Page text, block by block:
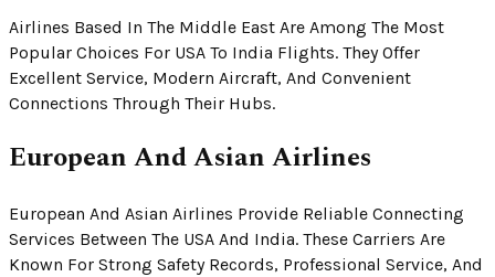
Airlines Based In The Middle East Are Among The Most
Popular Choices For USA To India Flights. They Offer
Excellent Service, Modern Aircraft, And Convenient
Connections Through Their Hubs.
European And Asian Airlines
European And Asian Airlines Provide Reliable Connecting
Services Between The USA And India. These Carriers Are
Known For Strong Safety Records, Professional Service, And